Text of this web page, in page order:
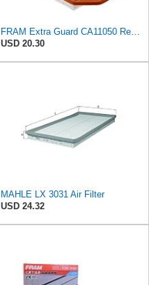
FRAM Extra Guard CA11050 Replacement Engine Air Filter for Select Chrysler, Dodge, Ram and
USD 20.30
MAHLE LX 3031 Air Filter
USD 24.32